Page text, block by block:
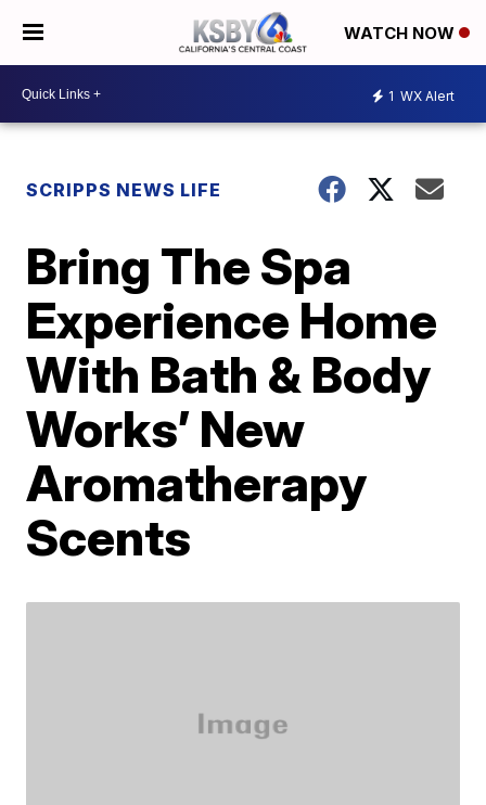
WATCH NOW
1 WX Alert
SCRIPPS NEWS LIFE
Bring The Spa
Experience Home
With Bath & Body
Works’ New
Aromatherapy
Scents